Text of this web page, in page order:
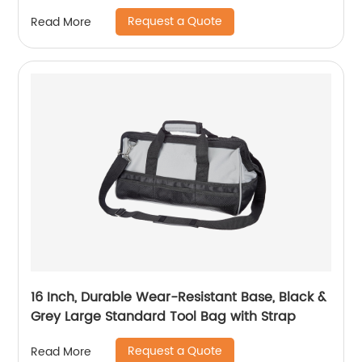
Read More Request a Quote
16 Inch, Durable Wear-Resistant Base, Black &
Grey Large Standard Tool Bag with Strap
Read More Request a Quote